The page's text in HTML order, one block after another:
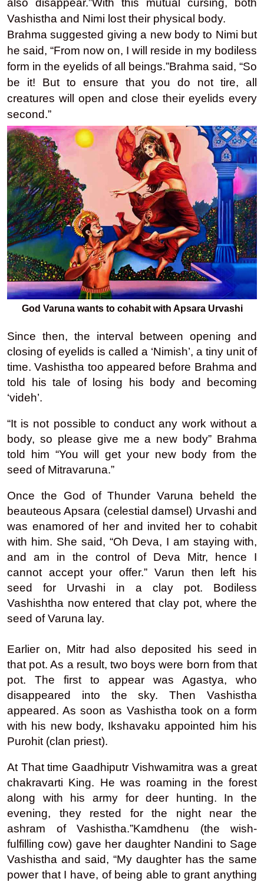
also disappear.”With this mutual cursing, both
Vashistha and Nimi lost their physical body.
Brahma suggested giving a new body to Nimi but
he said, “From now on, I will reside in my bodiless
form in the eyelids of all beings.”Brahma said, “So
be it! But to ensure that you do not tire, all
creatures will open and close their eyelids every
second.”
God Varuna wants to cohabit with Apsara Urvashi
Since then, the interval between opening and
closing of eyelids is called a ‘Nimish’, a tiny unit of
time. Vashistha too appeared before Brahma and
told his tale of losing his body and becoming
‘videh’.
“It is not possible to conduct any work without a
body, so please give me a new body” Brahma
told him “You will get your new body from the
seed of Mitravaruna.”
Once the God of Thunder Varuna beheld the
beauteous Apsara (celestial damsel) Urvashi and
was enamored of her and invited her to cohabit
with him. She said, “Oh Deva, I am staying with,
and am in the control of Deva Mitr, hence I
cannot accept your offer.” Varun then left his
seed for Urvashi in a clay pot. Bodiless
Vashishtha now entered that clay pot, where the
seed of Varuna lay.
Earlier on, Mitr had also deposited his seed in
that pot. As a result, two boys were born from that
pot. The first to appear was Agastya, who
disappeared into the sky. Then Vashistha
appeared. As soon as Vashistha took on a form
with his new body, Ikshavaku appointed him his
Purohit (clan priest).
At That time Gaadhiputr Vishwamitra was a great
chakravarti King. He was roaming in the forest
along with his army for deer hunting. In the
evening, they rested for the night near the
ashram of Vashistha.”Kamdhenu (the wish-
fulfilling cow) gave her daughter Nandini to Sage
Vashistha and said, “My daughter has the same
power that I have, of being able to grant anything